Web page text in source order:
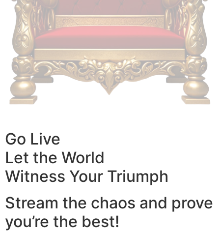
Go Live
Let the World
Witness Your Triumph
Stream the chaos and prove
you’re the best!